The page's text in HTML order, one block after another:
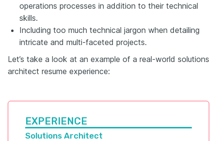
operations processes in addition to their technical
skills.
Including too much technical jargon when detailing
intricate and multi-faceted projects.
Let’s take a look at an example of a real-world solutions
architect resume experience:
EXPERIENCE
Solutions Architect